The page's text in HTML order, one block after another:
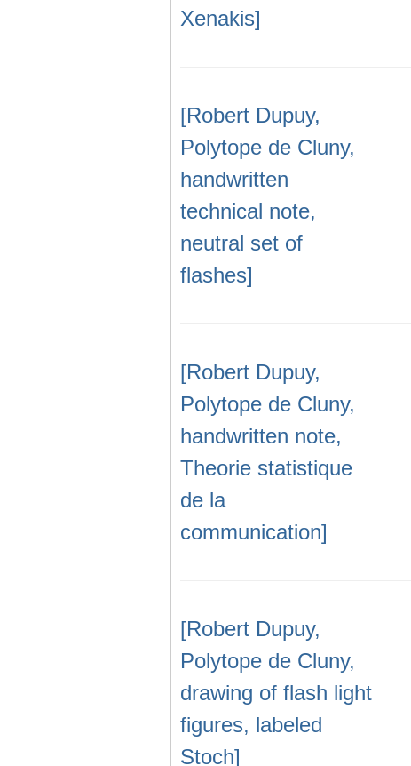
Xenakis]
[Robert Dupuy,
Polytope de Cluny,
handwritten
technical note,
neutral set of
flashes]
[Robert Dupuy,
Polytope de Cluny,
handwritten note,
Theorie statistique
de la
communication]
[Robert Dupuy,
Polytope de Cluny,
drawing of flash light
figures, labeled
Stoch]